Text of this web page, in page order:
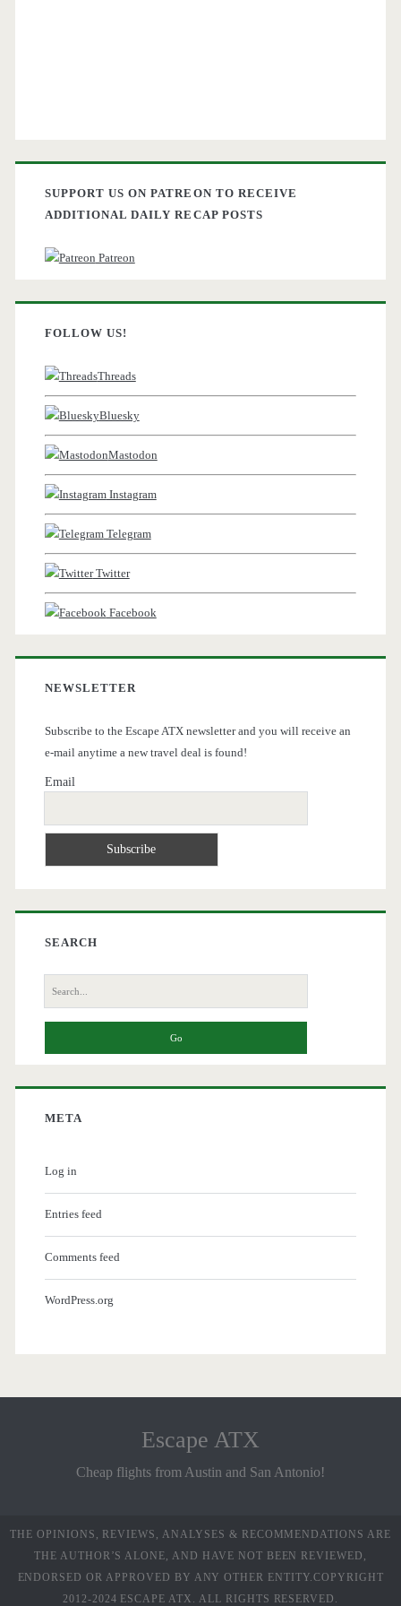
SUPPORT US ON PATREON TO RECEIVE
ADDITIONAL DAILY RECAP POSTS
Patreon
FOLLOW US!
Threads
Bluesky
Mastodon
Instagram
Telegram
Twitter
Facebook
NEWSLETTER
Subscribe to the Escape ATX newsletter and you will receive an
e-mail anytime a new travel deal is found!
Email
SEARCH
Search
for:
META
Log in
Entries feed
Comments feed
WordPress.org
Escape ATX
Cheap flights from Austin and San Antonio!
THE OPINIONS, REVIEWS, ANALYSES & RECOMMENDATIONS ARE
THE AUTHOR’S ALONE, AND HAVE NOT BEEN REVIEWED,
ENDORSED OR APPROVED BY ANY OTHER ENTITY.COPYRIGHT
2012-2024 ESCAPE ATX. ALL RIGHTS RESERVED.